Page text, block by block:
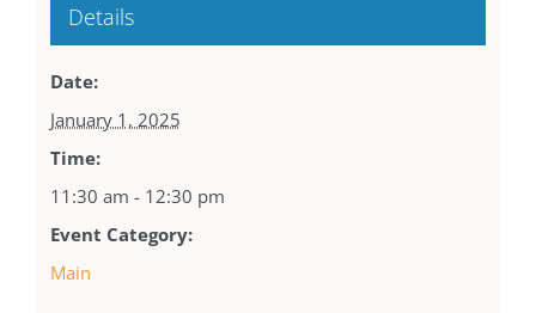
Details
Date:
January 1, 2025
Time:
11:30 am - 12:30 pm
Event Category:
Main